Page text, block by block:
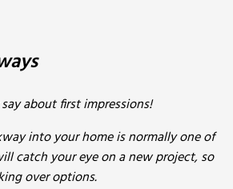
about first impressions!
into your home is normally one of
catch your eye on a new project, so
over options.